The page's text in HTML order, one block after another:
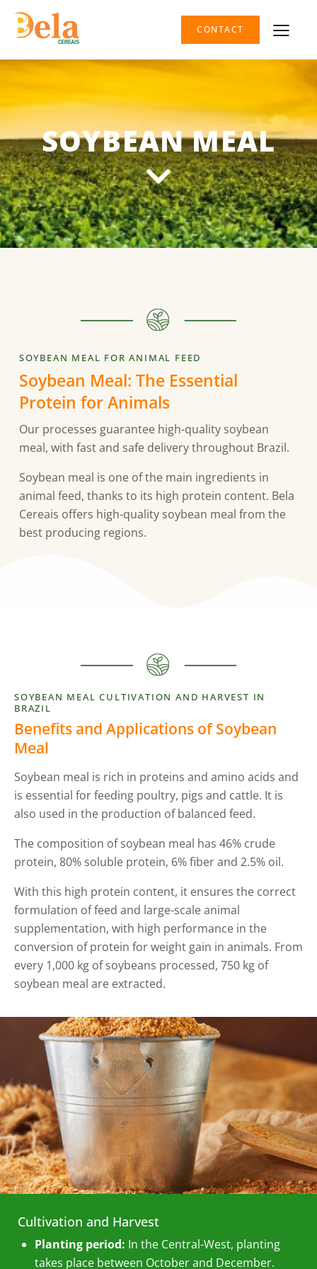
CONTACT
SOYBEAN MEAL
SOYBEAN MEAL FOR ANIMAL FEED
Soybean Meal: The Essential
Protein for Animals
Our processes guarantee high-quality soybean
meal, with fast and safe delivery throughout Brazil.
Soybean meal is one of the main ingredients in
animal feed, thanks to its high protein content. Bela
Cereais offers high-quality soybean meal from the
best producing regions.
SOYBEAN MEAL CULTIVATION AND HARVEST IN
BRAZIL
Benefits and Applications of Soybean
Meal
Soybean meal is rich in proteins and amino acids and
is essential for feeding poultry, pigs and cattle. It is
also used in the production of balanced feed.
The composition of soybean meal has 46% crude
protein, 80% soluble protein, 6% fiber and 2.5% oil.
With this high protein content, it ensures the correct
formulation of feed and large-scale animal
supplementation, with high performance in the
conversion of protein for weight gain in animals. From
every 1,000 kg of soybeans processed, 750 kg of
soybean meal are extracted.
Cultivation and Harvest
Planting period: In the Central-West, planting
takes place between October and December.